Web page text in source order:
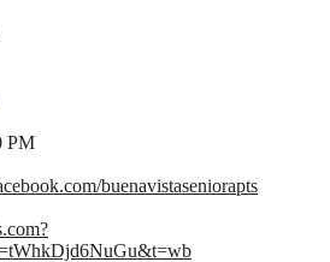
PM
buenavistaseniorapts